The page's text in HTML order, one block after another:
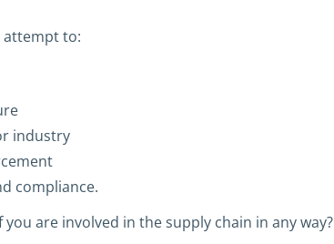
attempt to:
industry
compliance.
are involved in the supply chain in any way?